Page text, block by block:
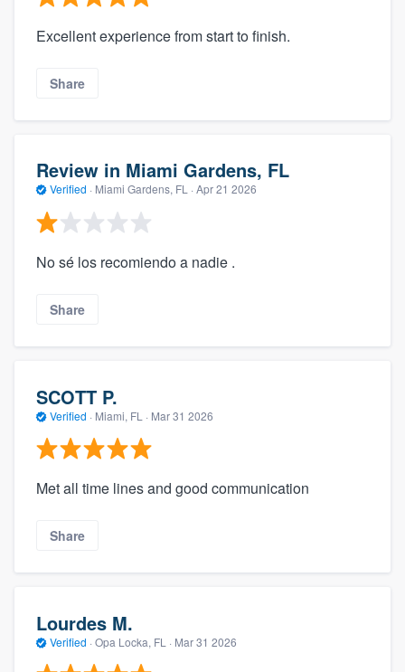
Excellent experience from start to finish.
Share
Review in Miami Gardens, FL
Verified · Miami Gardens, FL · Apr 21 2026
No sé los recomiendo a nadie .
Share
SCOTT P.
Verified · Miami, FL · Mar 31 2026
Met all time lines and good communication
Share
Lourdes M.
Verified · Opa Locka, FL · Mar 31 2026